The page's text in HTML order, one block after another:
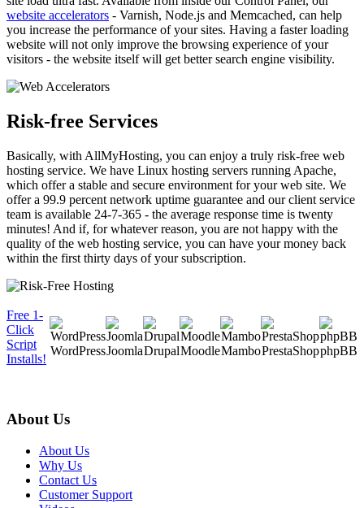
website accelerators - Varnish, Node.js and Memcached, can help
you increase the performance of your sites. Having a faster loading
website will not only improve the browsing experience of your
visitors - the website itself will get better search engine visibility.
Risk-free Services
Basically, with AllMyHosting, you can enjoy a truly risk-free web
hosting service. We have Linux hosting servers running Apache,
which offer a stable and secure environment for your web site. We
offer a 99.9 percent network uptime guarantee and our client service
team is available 24-7-365 - the average response time is twenty
minutes! And if, for whatever reason, you are not happy with the
quality of the web hosting service, you can have your money back
within the first thirty days of your subscription.
Free 1-
Click
Script
Installs!
WordPressJoomlaDrupalMoodleMamboPrestaShopphpBB
About Us
About Us
Why Us
Contact Us
Customer Support